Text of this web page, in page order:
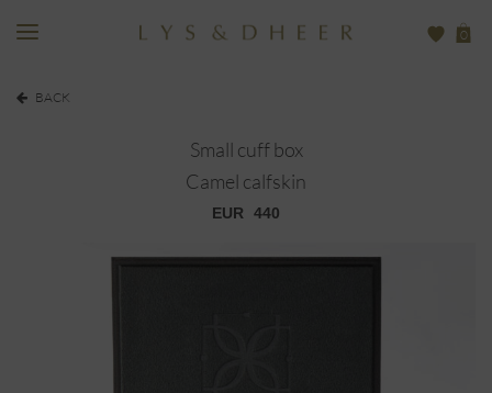
0
BACK
Small cuff box
Camel calfskin
EUR 440